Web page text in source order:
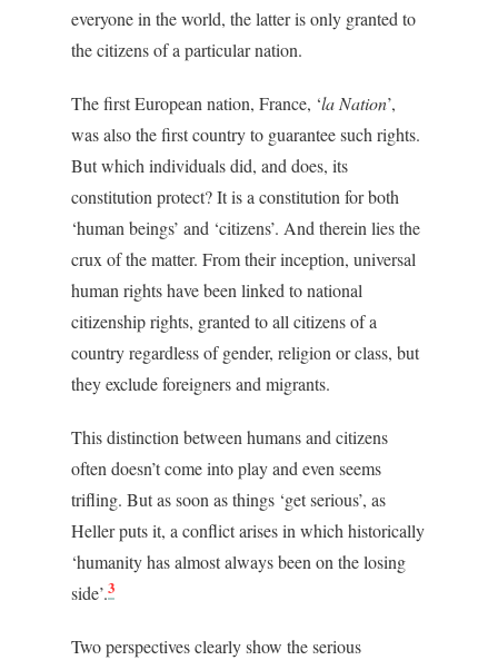
everyone in the world, the latter is only granted to
the citizens of a particular nation.
The first European nation, France, ‘la Nation’,
was also the first country to guarantee such rights.
But which individuals did, and does, its
constitution protect? It is a constitution for both
‘human beings’ and ‘citizens’. And therein lies the
crux of the matter. From their inception, universal
human rights have been linked to national
citizenship rights, granted to all citizens of a
country regardless of gender, religion or class, but
they exclude foreigners and migrants.
This distinction between humans and citizens
often doesn’t come into play and even seems
trifling. But as soon as things ‘get serious’, as
Heller puts it, a conflict arises in which historically
‘humanity has almost always been on the losing
side’.3
Two perspectives clearly show the serious